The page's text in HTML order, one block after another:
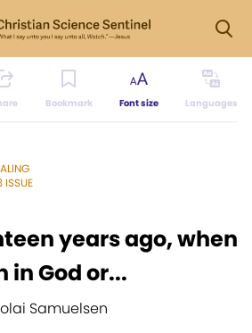
Bookmark Font size Languages
ISSUE
years ago, when
in God or...
Samuelsen